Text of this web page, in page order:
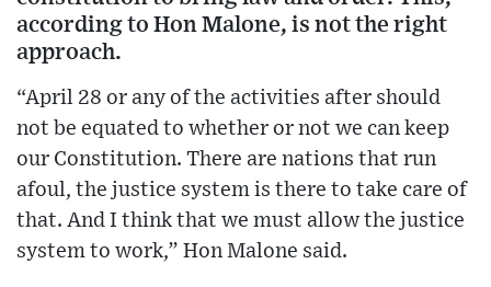
according to Hon Malone, is not the right
approach.
“April 28 or any of the activities after should
not be equated to whether or not we can keep
our Constitution. There are nations that run
afoul, the justice system is there to take care of
that. And I think that we must allow the justice
system to work,” Hon Malone said.